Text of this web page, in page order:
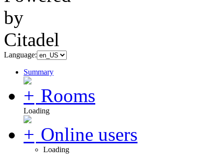
Language:
Summary
Rooms
Loading
Online users
Loading